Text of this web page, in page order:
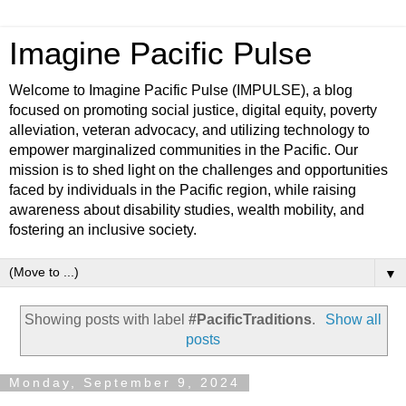
Imagine Pacific Pulse
Welcome to Imagine Pacific Pulse (IMPULSE), a blog
focused on promoting social justice, digital equity, poverty
alleviation, veteran advocacy, and utilizing technology to
empower marginalized communities in the Pacific. Our
mission is to shed light on the challenges and opportunities
faced by individuals in the Pacific region, while raising
awareness about disability studies, wealth mobility, and
fostering an inclusive society.
▼
Showing posts with label#PacificTraditions.
Show all
posts
Monday, September 9, 2024